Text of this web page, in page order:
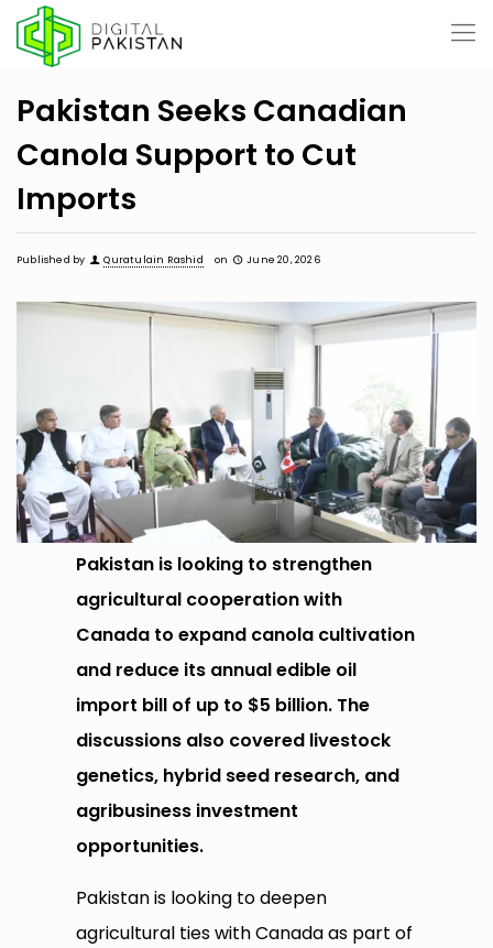
Pakistan Seeks Canadian
Canola Support to Cut
Imports
Published by Quratulain Rashid on June 20, 2026
Pakistan is looking to strengthen
agricultural cooperation with
Canada to expand canola cultivation
and reduce its annual edible oil
import bill of up to $5 billion. The
discussions also covered livestock
genetics, hybrid seed research, and
agribusiness investment
opportunities.
Pakistan is looking to deepen
agricultural ties with Canada as part of